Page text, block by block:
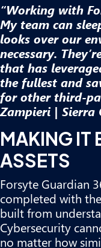
“Working with
My team can
looks over our
necessary.
that has
the fullest and
for other third-
Zampieri | Sierra
MAKING IT
ASSETS
Forsyte Guardian
completed with
built from
Cybersecurity
no matter how